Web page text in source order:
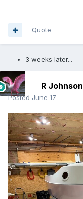
Quote
3 weeks later...
R Johnson
Posted June 17